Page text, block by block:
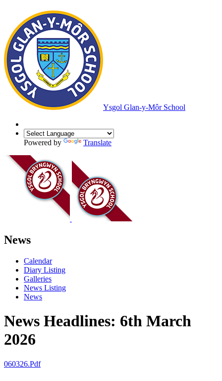
Ysgol Glan-y-Môr School
Powered by Translate
News
Calendar
Diary Listing
Galleries
News Listing
News
News Headlines: 6th March
2026
060326.pdf